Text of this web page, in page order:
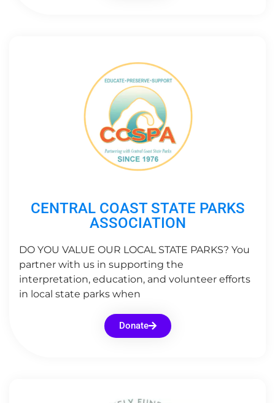
CENTRAL COAST STATE PARKS
ASSOCIATION
DO YOU VALUE OUR LOCAL STATE PARKS? You
partner with us in supporting the
interpretation, education, and volunteer efforts
in local state parks when
Donate